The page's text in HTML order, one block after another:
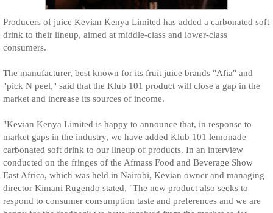
Producers of juice Kevian Kenya Limited has added a carbonated soft
drink to their lineup, aimed at middle-class and lower-class
consumers.
The manufacturer, best known for its fruit juice brands "Afia" and
"pick N peel," said that the Klub 101 product will close a gap in the
market and increase its sources of income.
"Kevian Kenya Limited is happy to announce that, in response to
market gaps in the industry, we have added Klub 101 lemonade
carbonated soft drink to our lineup of products. In an interview
conducted on the fringes of the Afmass Food and Beverage Show
East Africa, which was held in Nairobi, Kevian owner and managing
director Kimani Rugendo stated, "The new product also seeks to
respond to consumer consumption taste and preferences and we are